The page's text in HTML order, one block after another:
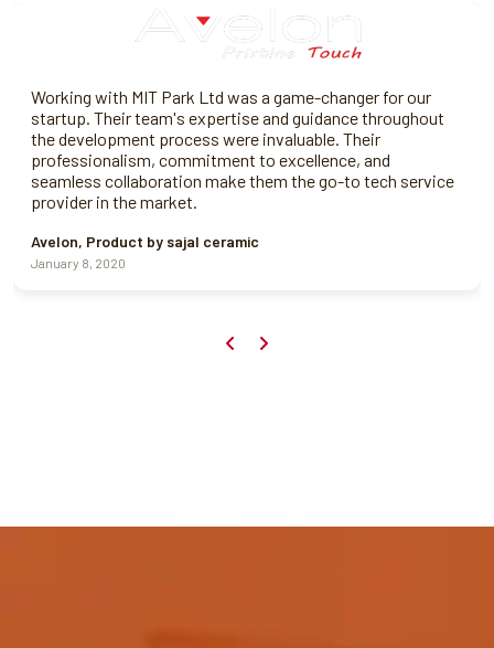
Working with MIT Park Ltd was a game-changer for our
startup. Their team's expertise and guidance throughout
the development process were invaluable. Their
professionalism, commitment to excellence, and
seamless collaboration make them the go-to tech service
provider in the market.
Avelon, Product by sajal ceramic
January 8, 2020